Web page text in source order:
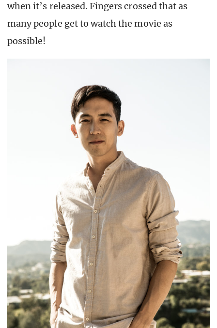
when it’s released. Fingers crossed that as
many people get to watch the movie as
possible!